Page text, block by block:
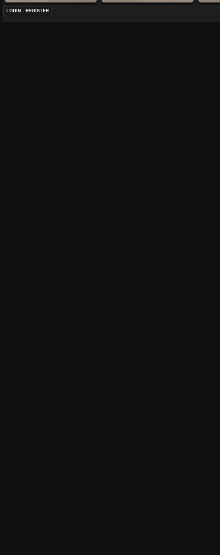
LOGIN - REGISTER